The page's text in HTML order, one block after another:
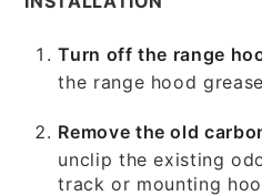
Turn off the range
the range hood
Remove the old
unclip the existing
track or mounting